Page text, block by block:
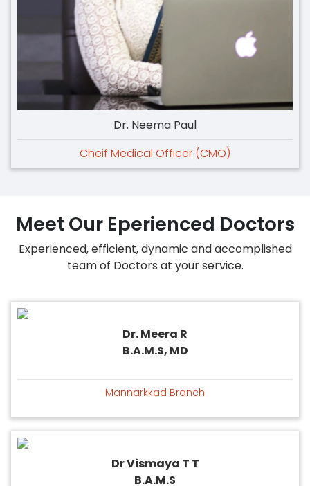
Dr. Neema Paul
Cheif Medical Officer (CMO)
Meet Our Eperienced Doctors
Experienced, efficient, dynamic and accomplished
team of Doctors at your service.
Dr. Meera R
B.A.M.S, MD
Mannarkkad Branch
Dr Vismaya T T
B.A.M.S